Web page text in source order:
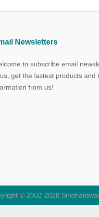
to subscribe email
get the lastest products and
from us!
Newsletters
© 2002-2028